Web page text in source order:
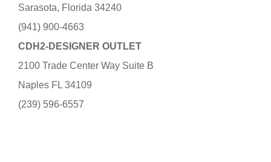
Sarasota, Florida 34240
(941) 900-4663
CDH2-DESIGNER OUTLET
2100 Trade Center Way Suite B
Naples FL 34109
(239) 596-6557